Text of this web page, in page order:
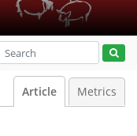
Article Metrics